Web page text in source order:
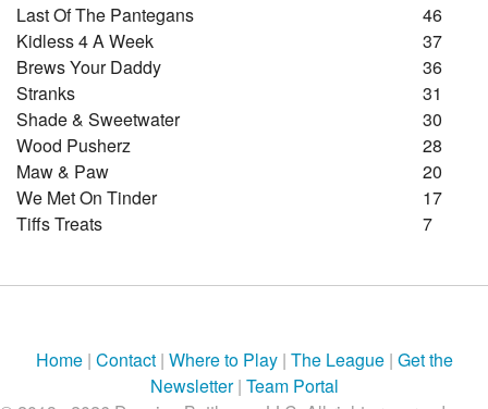
Last Of The Pantegans
46
Kidless 4 A Week
37
Brews Your Daddy
36
Stranks
31
Shade & Sweetwater
30
Wood Pusherz
28
Maw & Paw
20
We Met On Tinder
17
Tiffs Treats
7
Home| Contact| Where to Play| The League| Get the
Newsletter| Team Portal